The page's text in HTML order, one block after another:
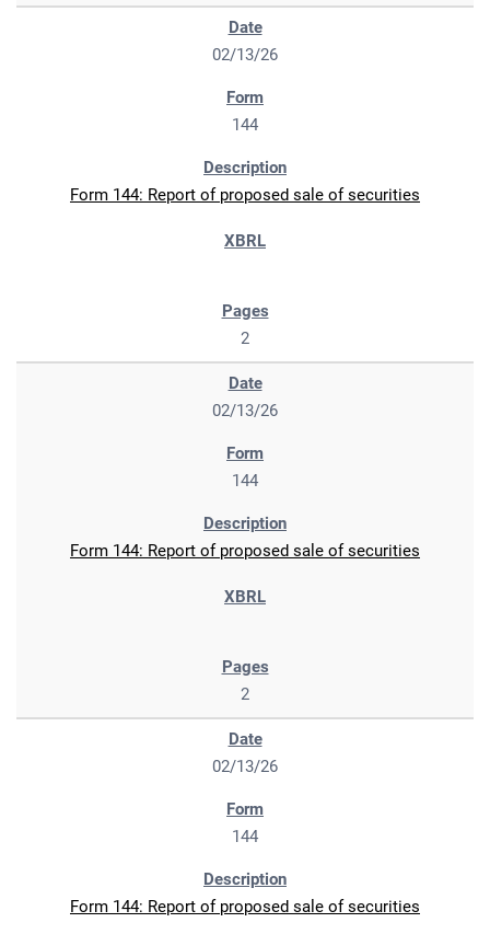
02/13/26
144
Form 144: Report of proposed sale of securities
2
02/13/26
144
Form 144: Report of proposed sale of securities
2
02/13/26
144
Form 144: Report of proposed sale of securities